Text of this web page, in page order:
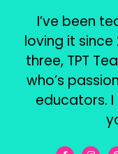
I’ve been
loving it
three, TPT
who’s
educators. I